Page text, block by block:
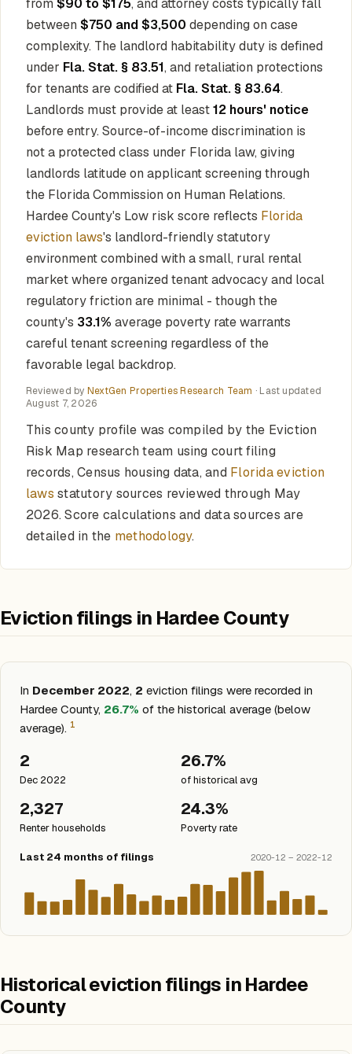
from $90 to $175, and attorney costs typically fall
between $750 and $3,500 depending on case
complexity. The landlord habitability duty is defined
under Fla. Stat. § 83.51, and retaliation protections
for tenants are codified at Fla. Stat. § 83.64.
Landlords must provide at least12 hours' notice
before entry. Source-of-income discrimination is
not a protected class under Florida law, giving
landlords latitude on applicant screening through
the Florida Commission on Human Relations.
Hardee County's Low risk score reflects Florida
eviction laws's landlord-friendly statutory
environment combined with a small, rural rental
market where organized tenant advocacy and local
regulatory friction are minimal - though the
county's 33.1% average poverty rate warrants
careful tenant screening regardless of the
favorable legal backdrop.
Reviewed by NextGen Properties Research Team · Last updated
August 7, 2026
This county profile was compiled by the Eviction
Risk Map research team using court filing
records, Census housing data, and Florida eviction
laws statutory sources reviewed through May
2026. Score calculations and data sources are
detailed in the methodology.
Eviction filings in Hardee County
In December 2022, 2 eviction filings were recorded in
Hardee County, 26.7% of the historical average (below
average). 1
2
Dec 2022
26.7%
of historical avg
2,327
Renter households
24.3%
Poverty rate
Last 24 months of filings 2020-12 – 2022-12
Historical eviction filings in Hardee
County